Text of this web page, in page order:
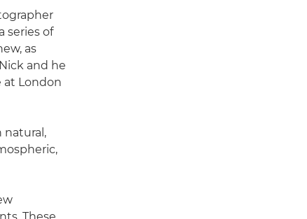
series of
as
and he
at London
natural,